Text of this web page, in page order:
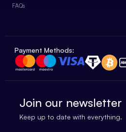
FAQs
Payment Methods:
Join our newsletter
Keep up to date with everything.